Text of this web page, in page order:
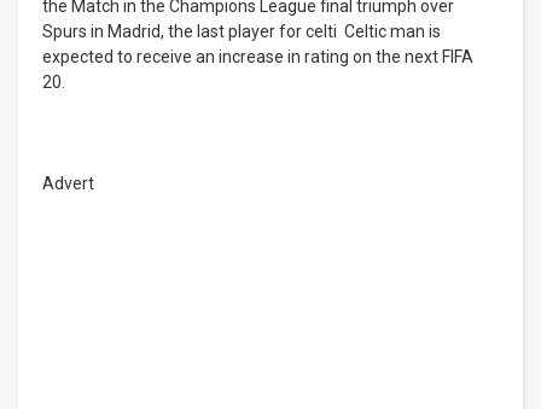
the Match in the Champions League final triumph over
Spurs in Madrid, the last player for celti Celtic man is
expected to receive an increase in rating on the next FIFA
20.
Advert